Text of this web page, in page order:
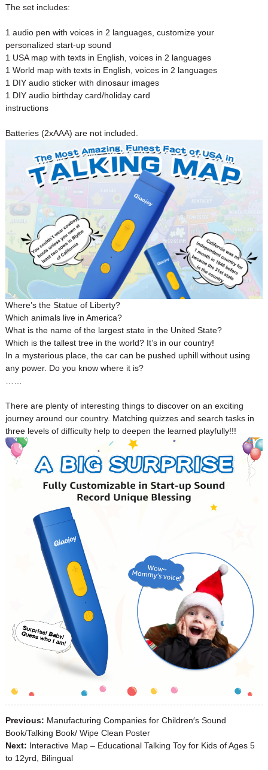
The set includes:
1 audio pen with voices in 2 languages, customize your
personalized start-up sound
1 USA map with texts in English, voices in 2 languages
1 World map with texts in English, voices in 2 languages
1 DIY audio sticker with dinosaur images
1 DIY audio birthday card/holiday card
instructions
Batteries (2xAAA) are not included.
Where’s the Statue of Liberty?
Which animals live in America?
What is the name of the largest state in the United State?
Which is the tallest tree in the world? It’s in our country!
In a mysterious place, the car can be pushed uphill without using
any power. Do you know where it is?
……
There are plenty of interesting things to discover on an exciting
journey around our country. Matching quizzes and search tasks in
three levels of difficulty help to deepen the learned playfully!!!
Previous: Manufacturing Companies for Children′s Sound
Book/Talking Book/ Wipe Clean Poster
Next: Interactive Map – Educational Talking Toy for Kids of Ages 5
to 12yrd, Bilingual